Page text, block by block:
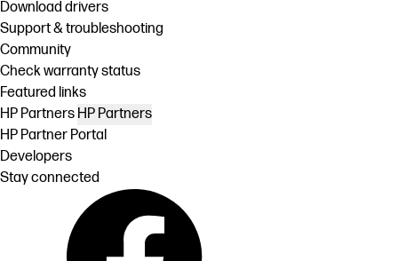
Download drivers
Support & troubleshooting
Community
Check warranty status
Featured links
HP Partners HP Partners
HP Partner Portal
Developers
Stay connected